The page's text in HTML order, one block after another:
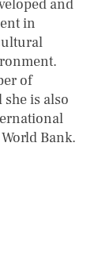
and
in
of
is also
Bank.